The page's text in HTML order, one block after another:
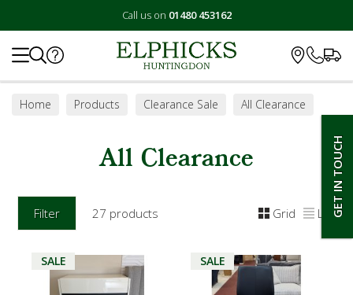
Call us on 01480 453162
GET IN TOUCH
Home Products Clearance Sale All Clearance
All Clearance
Filter 27 products Grid List
SALE SALE